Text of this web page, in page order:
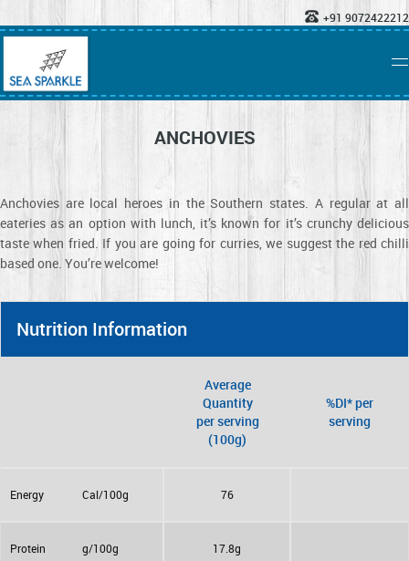
+91 9072422212
ANCHOVIES
Anchovies are local heroes in the Southern states. A regular at all
eateries as an option with lunch, it’s known for it’s crunchy delicious
taste when fried. If you are going for curries, we suggest the red chilli
based one. You’re welcome!
Nutrition Information
Average
Quantity
per serving
(100g)
%DI* per
serving
Energy Cal/100g 76
Protein g/100g 17.8g